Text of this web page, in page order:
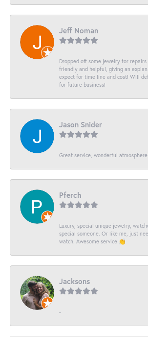
Jeff Noman
Dropped off some jewelry for
friendly and helpful, giving an
expect for time line and cost! Will
for future business!
Jason Snider
Great service, wonderful atmosphere!
Pferch
Luxury, special unique jewelry,
special someone. Or like me, just
watch. Awesome service 👏
Jacksons
-